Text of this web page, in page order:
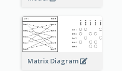
Matrix Diagram